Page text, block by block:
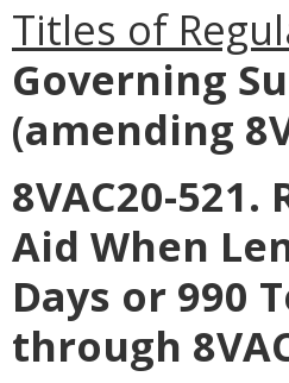
Titles of
Governing
(amending
8VAC20-
Aid When
Days or 990
through